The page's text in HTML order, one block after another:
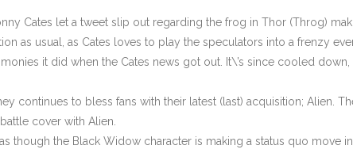
Cates let a tweet slip out regarding the frog in Thor (Throg)
as usual, as Cates loves to play the speculators into a frenzy
it did when the Cates news got out. It\’s since cooled
continues to bless fans with their latest (last) acquisition; Alien.
cover with Alien.
though the Black Widow character is making a status quo move